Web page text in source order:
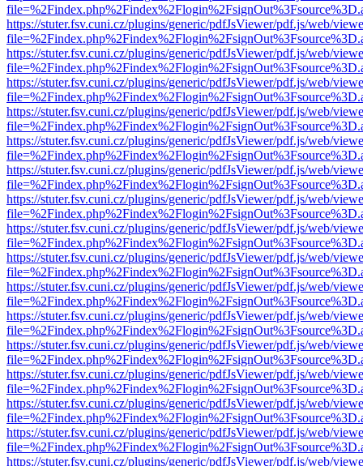
https://stuter.fsv.cuni.cz/plugins/generic/pdfJsViewer/pdf.js/web/
https://stuter.fsv.cuni.cz/plugins/generic/pdfJsViewer/pdf.js/web/
https://stuter.fsv.cuni.cz/plugins/generic/pdfJsViewer/pdf.js/web/
https://stuter.fsv.cuni.cz/plugins/generic/pdfJsViewer/pdf.js/web/
https://stuter.fsv.cuni.cz/plugins/generic/pdfJsViewer/pdf.js/web/
https://stuter.fsv.cuni.cz/plugins/generic/pdfJsViewer/pdf.js/web/
https://stuter.fsv.cuni.cz/plugins/generic/pdfJsViewer/pdf.js/web/
https://stuter.fsv.cuni.cz/plugins/generic/pdfJsViewer/pdf.js/web/
https://stuter.fsv.cuni.cz/plugins/generic/pdfJsViewer/pdf.js/web/
https://stuter.fsv.cuni.cz/plugins/generic/pdfJsViewer/pdf.js/web/
https://stuter.fsv.cuni.cz/plugins/generic/pdfJsViewer/pdf.js/web/
https://stuter.fsv.cuni.cz/plugins/generic/pdfJsViewer/pdf.js/web/
https://stuter.fsv.cuni.cz/plugins/generic/pdfJsViewer/pdf.js/web/
https://stuter.fsv.cuni.cz/plugins/generic/pdfJsViewer/pdf.js/web/
https://stuter.fsv.cuni.cz/plugins/generic/pdfJsViewer/pdf.js/web/
https://stuter.fsv.cuni.cz/plugins/generic/pdfJsViewer/pdf.js/web/